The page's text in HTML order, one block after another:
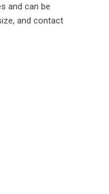
and can be
and contact